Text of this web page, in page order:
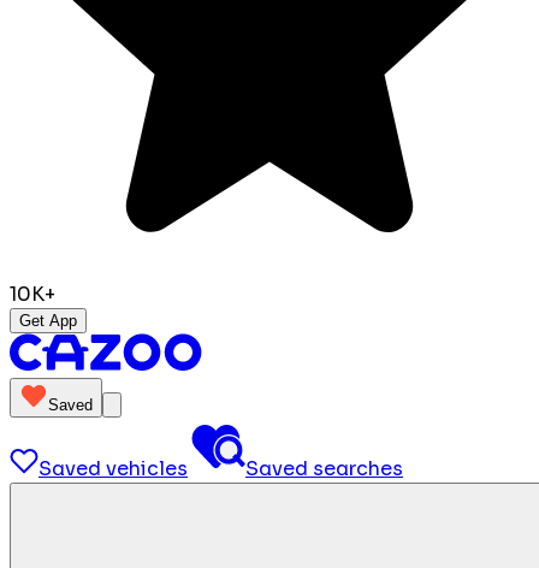
10K+
Get App
Saved
Saved vehicles Saved searches